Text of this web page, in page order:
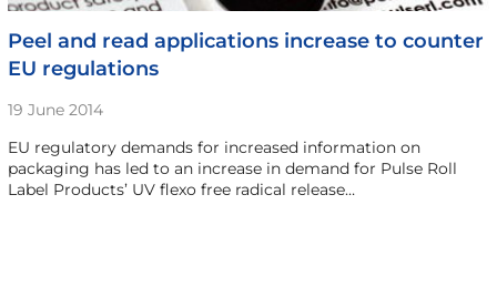
Peel and read applications increase to counter
EU regulations
19 June 2014
EU regulatory demands for increased information on
packaging has led to an increase in demand for Pulse Roll
Label Products’ UV flexo free radical release…